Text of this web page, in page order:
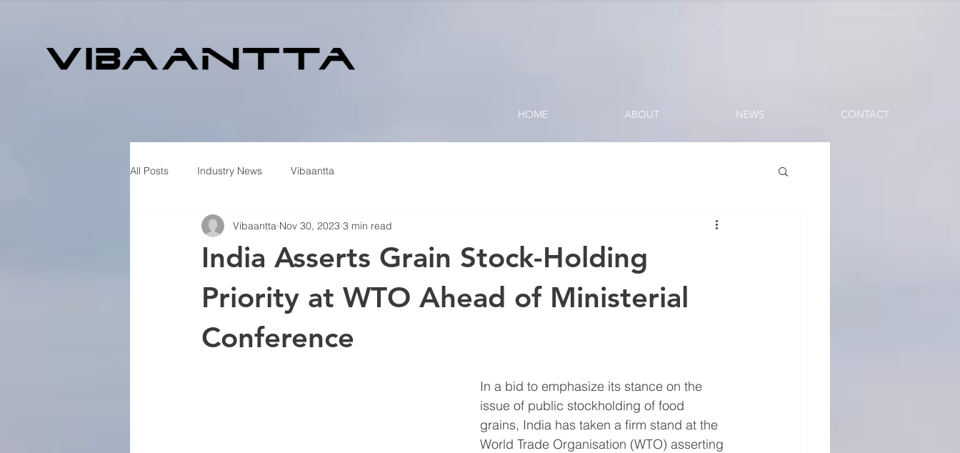
HOME ABOUT NEWS CONTACT
All Posts Industry News Vibaantta
India Asserts Grain Stock-Holding
Priority at WTO Ahead of Ministerial
Conference
Vibaantta Nov 30, 2023 3 min read
In a bid to emphasize its stance on the
issue of public stockholding of food
grains, India has taken a firm stand at the
World Trade Organisation (WTO) asserting